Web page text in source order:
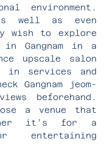
environment.
well as even
wish to explore
Gangnam in a
upscale salon
in services and
Gangnam jeom-
beforehand.
a venue that
it’s for a
entertaining